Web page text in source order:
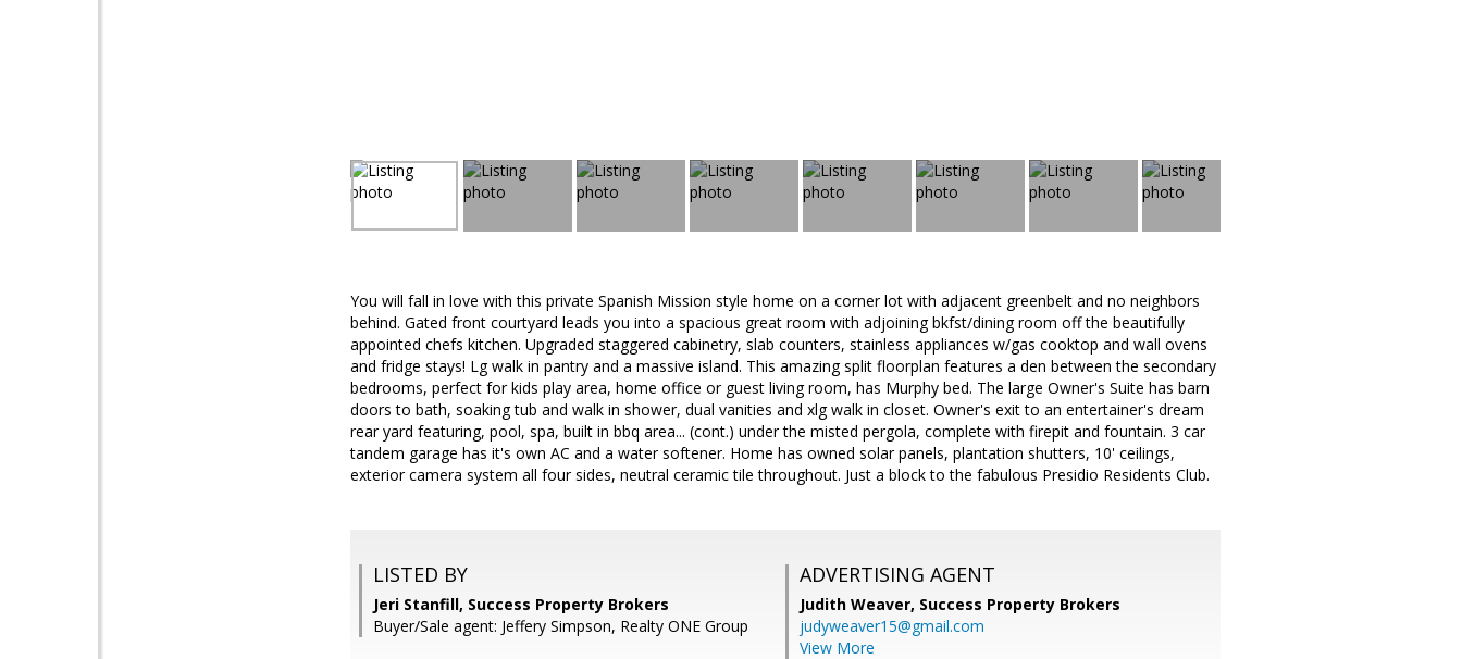
You will fall in love with this private Spanish Mission style home on a corner lot with adjacent greenbelt and no neighbors
behind. Gated front courtyard leads you into a spacious great room with adjoining bkfst/dining room off the beautifully
appointed chefs kitchen. Upgraded staggered cabinetry, slab counters, stainless appliances w/gas cooktop and wall ovens
and fridge stays! Lg walk in pantry and a massive island. This amazing split floorplan features a den between the secondary
bedrooms, perfect for kids play area, home office or guest living room, has Murphy bed. The large Owner's Suite has barn
doors to bath, soaking tub and walk in shower, dual vanities and xlg walk in closet. Owner's exit to an entertainer's dream
rear yard featuring, pool, spa, built in bbq area... (cont.) under the misted pergola, complete with firepit and fountain. 3 car
tandem garage has it's own AC and a water softener. Home has owned solar panels, plantation shutters, 10' ceilings,
exterior camera system all four sides, neutral ceramic tile throughout. Just a block to the fabulous Presidio Residents Club.
LISTED BY
Jeri Stanfill, Success Property Brokers
Buyer/Sale agent: Jeffery Simpson, Realty ONE Group
ADVERTISING AGENT
Judith Weaver, Success Property Brokers
judyweaver15@gmail.com
View More